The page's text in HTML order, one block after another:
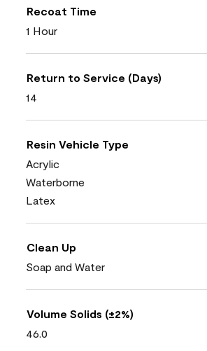
Recoat Time
1 Hour
Return to Service (Days)
14
Resin Vehicle Type
Acrylic
Waterborne
Latex
Clean Up
Soap and Water
Volume Solids (±2%)
46.0